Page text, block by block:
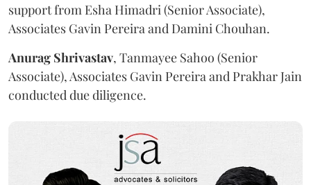
support from Esha Himadri (Senior Associate),
Associates Gavin Pereira and Damini Chouhan.
Anurag Shrivastav, Tanmayee Sahoo (Senior
Associate), Associates Gavin Pereira and Prakhar Jain
conducted due diligence.